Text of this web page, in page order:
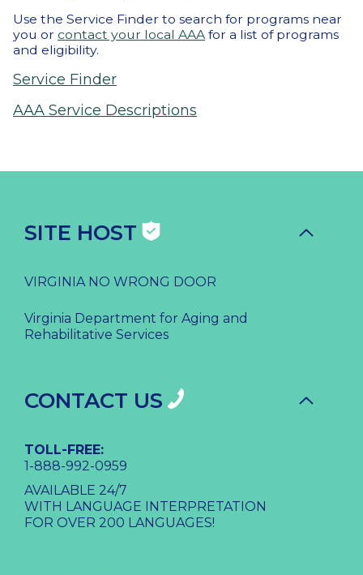
Use the Service Finder to search for programs near
you or contact your local AAA for a list of programs
and eligibility.
Service Finder
AAA Service Descriptions
SITE HOST
VIRGINIA NO WRONG DOOR
Virginia Department for Aging and
Rehabilitative Services
CONTACT US
TOLL-FREE:
1-888-992-0959
AVAILABLE 24/7
WITH LANGUAGE INTERPRETATION
FOR OVER 200 LANGUAGES!